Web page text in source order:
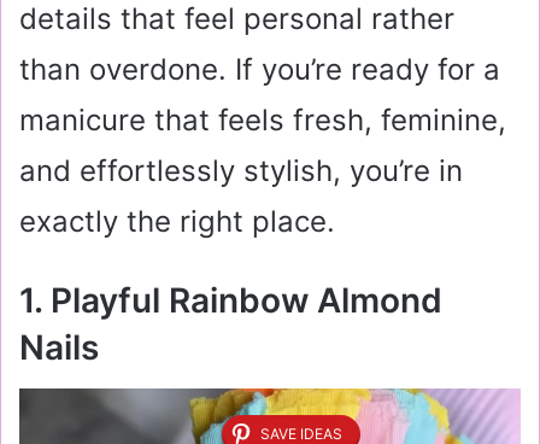
details that feel personal rather
than overdone. If you’re ready for a
manicure that feels fresh, feminine,
and effortlessly stylish, you’re in
exactly the right place.
1. Playful Rainbow Almond
Nails
SAVE IDEAS